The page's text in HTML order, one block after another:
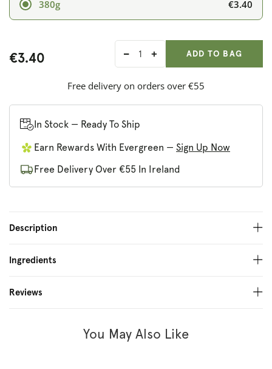
380g €3.40
€3.40
Decrease
for
Increase
for
ADDED
ADD TO BAG
Free delivery on orders over €55
In Stock — Ready To Ship
Earn Rewards With Evergreen — Sign Up Now
Free Delivery Over €55 In Ireland
Description
Ingredients
Reviews
You May Also Like